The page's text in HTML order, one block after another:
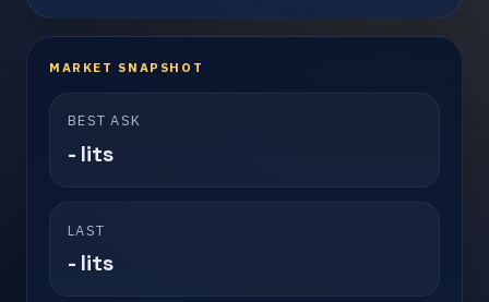
MARKET SNAPSHOT
BEST ASK
- lits
LAST
- lits